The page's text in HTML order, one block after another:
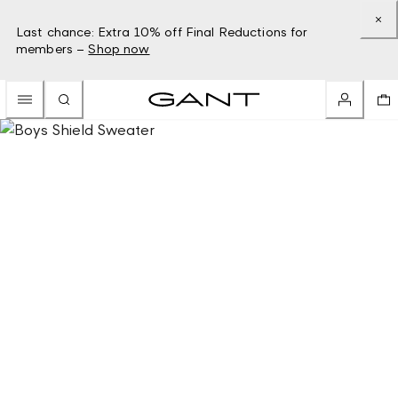
Last chance: Extra 10% off Final Reductions for
members – Shop now